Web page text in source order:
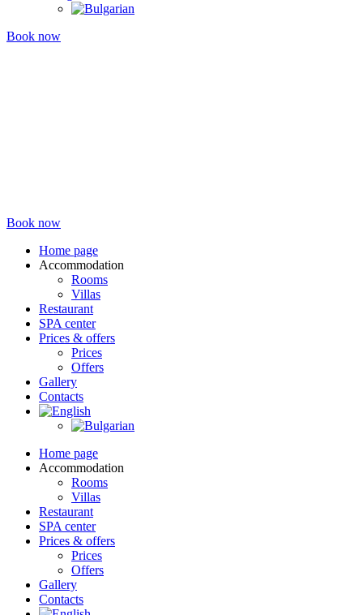
Book now
Book now
Home page
Accommodation
Rooms
Villas
Restaurant
SPA center
Prices & offers
Prices
Offers
Gallery
Contacts
Home page
Accommodation
Rooms
Villas
Restaurant
SPA center
Prices & offers
Prices
Offers
Gallery
Contacts